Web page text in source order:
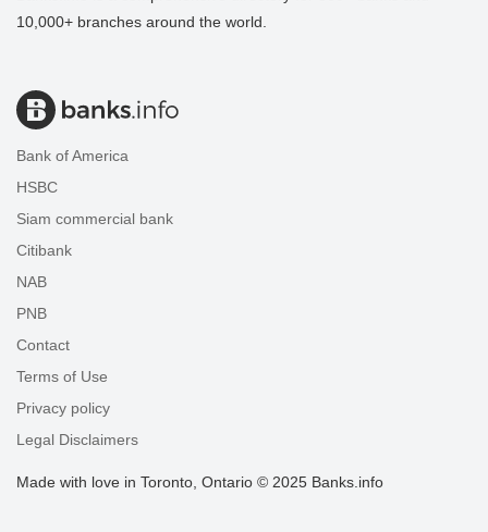
10,000+ branches around the world.
Bank of America
HSBC
Siam commercial bank
Citibank
NAB
PNB
Contact
Terms of Use
Privacy policy
Legal Disclaimers
Made with love in Toronto, Ontario © 2025 Banks.info